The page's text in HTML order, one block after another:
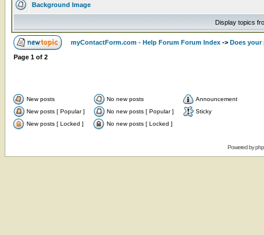
Background Image
Display topics
myContactForm.com - Help Forum Forum Index -> Does your
Page 1 of 2
New posts No new posts
Announcement
New posts [ Popular ]
No new posts [ Popular ]
Sticky
New posts [ Locked ]
No new posts [ Locked ]
Powered by